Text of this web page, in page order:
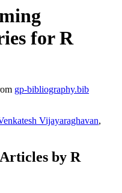
for R
gp-bibliography.bib
Vijayaraghavan,
by R